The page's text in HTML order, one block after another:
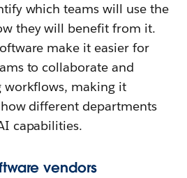
which teams will use the
they will benefit from it.
make it easier for
to collaborate and
workflows, making it
how different departments
capabilities.
vendors